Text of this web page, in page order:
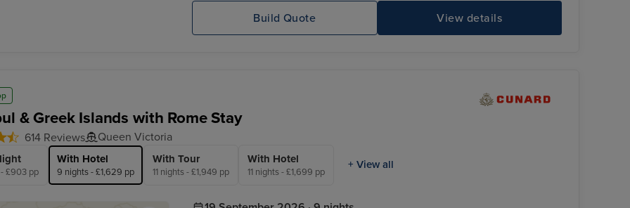
View details
Build Quote
& Greek Islands with Rome Stay
614 Reviews Queen Victoria
£903 pp
With Hotel
9 nights - £1,629 pp
With Tour
11 nights - £1,949 pp
With Hotel
11 nights - £1,699 pp
+ View all